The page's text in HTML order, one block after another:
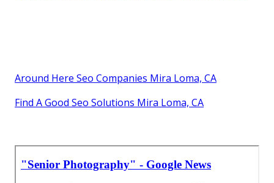
Around Here Seo Companies Mira Loma, CA
Find A Good Seo Solutions Mira Loma, CA